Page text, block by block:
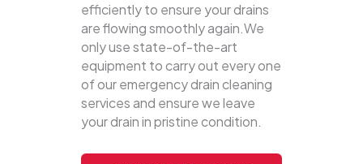
efficiently to ensure your drains
are flowing smoothly again.We
only use state-of-the-art
equipment to carry out every one
of our emergency drain cleaning
services and ensure we leave
your drain in pristine condition.